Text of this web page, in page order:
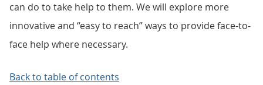
can do to take help to them. We will explore more
innovative and “easy to reach” ways to provide face-to-
face help where necessary.
Back to table of contents